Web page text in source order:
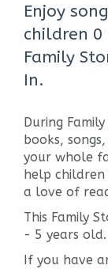
Enjoy
children
Family
In.
During
books,
your whole
help
a love of
This Family
- 5 years old.
If you have